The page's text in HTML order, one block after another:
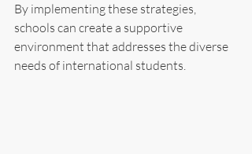
By implementing these strategies,
schools can create a supportive
environment that addresses the diverse
needs of international students.